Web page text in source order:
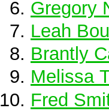
Gregory
Leah
Brantly
Melissa
Fred